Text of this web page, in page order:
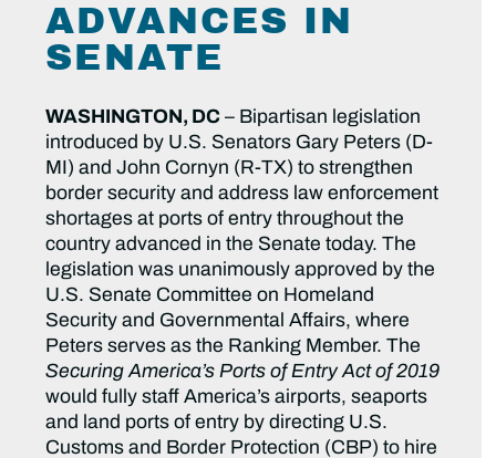
ADVANCES IN
SENATE
WASHINGTON, DC – Bipartisan legislation
introduced by U.S. Senators Gary Peters (D-
MI) and John Cornyn (R-TX) to strengthen
border security and address law enforcement
shortages at ports of entry throughout the
country advanced in the Senate today. The
legislation was unanimously approved by the
U.S. Senate Committee on Homeland
Security and Governmental Affairs, where
Peters serves as the Ranking Member. The
Securing America’s Ports of Entry Act of 2019
would fully staff America’s airports, seaports
and land ports of entry by directing U.S.
Customs and Border Protection (CBP) to hire